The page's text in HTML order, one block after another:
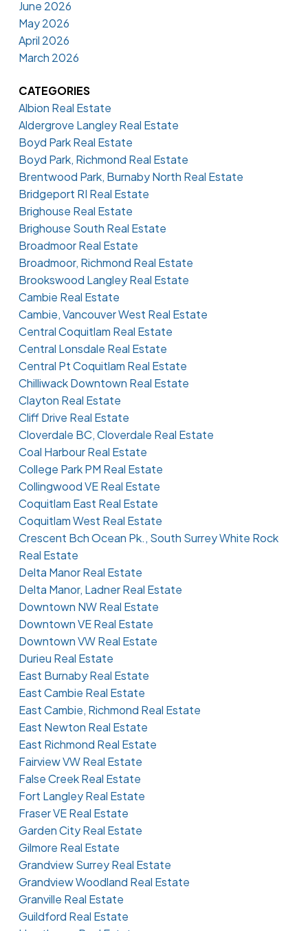
June 2026
May 2026
April 2026
March 2026
CATEGORIES
Albion Real Estate
Aldergrove Langley Real Estate
Boyd Park Real Estate
Boyd Park, Richmond Real Estate
Brentwood Park, Burnaby North Real Estate
Bridgeport RI Real Estate
Brighouse Real Estate
Brighouse South Real Estate
Broadmoor Real Estate
Broadmoor, Richmond Real Estate
Brookswood Langley Real Estate
Cambie Real Estate
Cambie, Vancouver West Real Estate
Central Coquitlam Real Estate
Central Lonsdale Real Estate
Central Pt Coquitlam Real Estate
Chilliwack Downtown Real Estate
Clayton Real Estate
Cliff Drive Real Estate
Cloverdale BC, Cloverdale Real Estate
Coal Harbour Real Estate
College Park PM Real Estate
Collingwood VE Real Estate
Coquitlam East Real Estate
Coquitlam West Real Estate
Crescent Bch Ocean Pk., South Surrey White Rock
Real Estate
Delta Manor Real Estate
Delta Manor, Ladner Real Estate
Downtown NW Real Estate
Downtown VE Real Estate
Downtown VW Real Estate
Durieu Real Estate
East Burnaby Real Estate
East Cambie Real Estate
East Cambie, Richmond Real Estate
East Newton Real Estate
East Richmond Real Estate
Fairview VW Real Estate
False Creek Real Estate
Fort Langley Real Estate
Fraser VE Real Estate
Garden City Real Estate
Gilmore Real Estate
Grandview Surrey Real Estate
Grandview Woodland Real Estate
Granville Real Estate
Guildford Real Estate